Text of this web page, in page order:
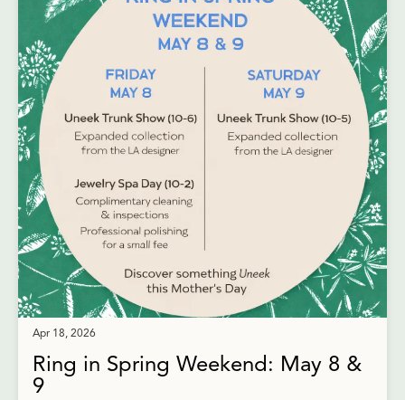
Apr 18, 2026
Ring in Spring Weekend: May 8 &
9